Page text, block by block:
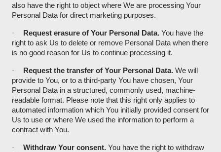
also have the right to object where We are processing Your
Personal Data for direct marketing purposes.
· Request erasure of Your Personal Data. You have the
right to ask Us to delete or remove Personal Data when there
is no good reason for Us to continue processing it.
· Request the transfer of Your Personal Data. We will
provide to You, or to a third-party You have chosen, Your
Personal Data in a structured, commonly used, machine-
readable format. Please note that this right only applies to
automated information which You initially provided consent for
Us to use or where We used the information to perform a
contract with You.
· Withdraw Your consent. You have the right to withdraw